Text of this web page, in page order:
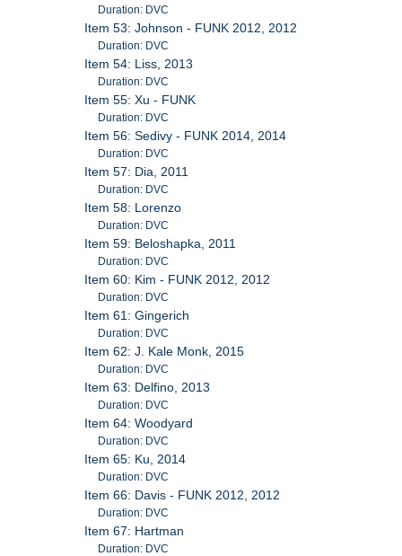
Duration: DVC
Item 53: Johnson - FUNK 2012, 2012
Duration: DVC
Item 54: Liss, 2013
Duration: DVC
Item 55: Xu - FUNK
Duration: DVC
Item 56: Sedivy - FUNK 2014, 2014
Duration: DVC
Item 57: Dia, 2011
Duration: DVC
Item 58: Lorenzo
Duration: DVC
Item 59: Beloshapka, 2011
Duration: DVC
Item 60: Kim - FUNK 2012, 2012
Duration: DVC
Item 61: Gingerich
Duration: DVC
Item 62: J. Kale Monk, 2015
Duration: DVC
Item 63: Delfino, 2013
Duration: DVC
Item 64: Woodyard
Duration: DVC
Item 65: Ku, 2014
Duration: DVC
Item 66: Davis - FUNK 2012, 2012
Duration: DVC
Item 67: Hartman
Duration: DVC